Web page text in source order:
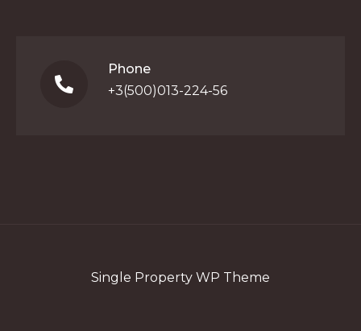
Phone
+3(500)013-224-56
Single Property WP Theme